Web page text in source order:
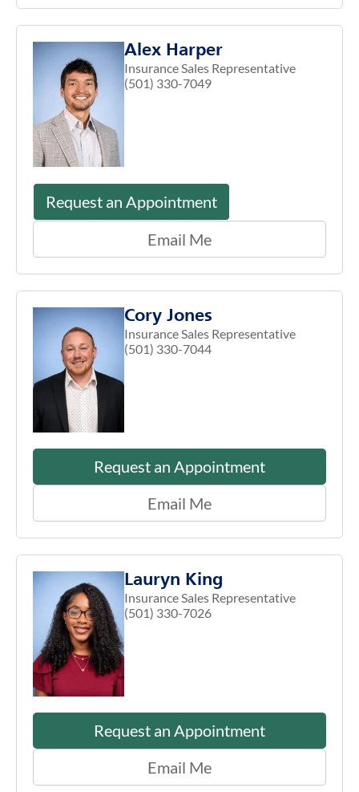
Alex Harper
Insurance Sales Representative
(501) 330-7049
Request an Appointment
Email Me
Cory Jones
Insurance Sales Representative
(501) 330-7044
Request an Appointment
Email Me
Lauryn King
Insurance Sales Representative
(501) 330-7026
Request an Appointment
Email Me